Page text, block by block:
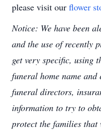
please visit our flower
Notice: We have been
and the use of recently
get very specific, using
funeral home name and
funeral directors,
information to try to
protect the families that